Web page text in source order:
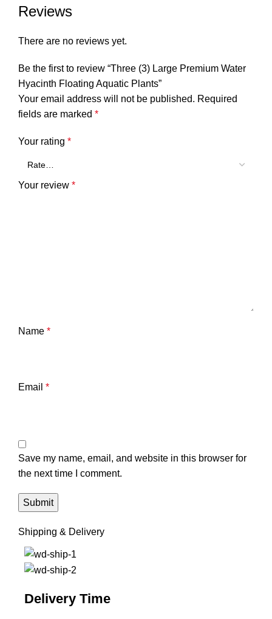
Reviews
There are no reviews yet.
Be the first to review “Three (3) Large Premium Water
Hyacinth Floating Aquatic Plants”
Your email address will not be published. Required
fields are marked *
Your rating *
Your review *
Name *
Email *
Save my name, email, and website in this browser for
the next time I comment.
Shipping & Delivery
Delivery Time